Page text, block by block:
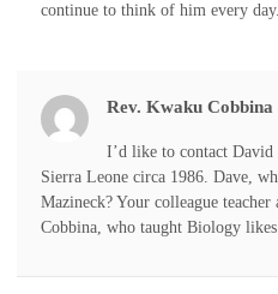
continue to think of him every day.
Rev. Kwaku Cobbina
I’d like to contact
Sierra Leone circa 1986. Dave,
Mazineck? Your colleague
Cobbina, who taught Biology